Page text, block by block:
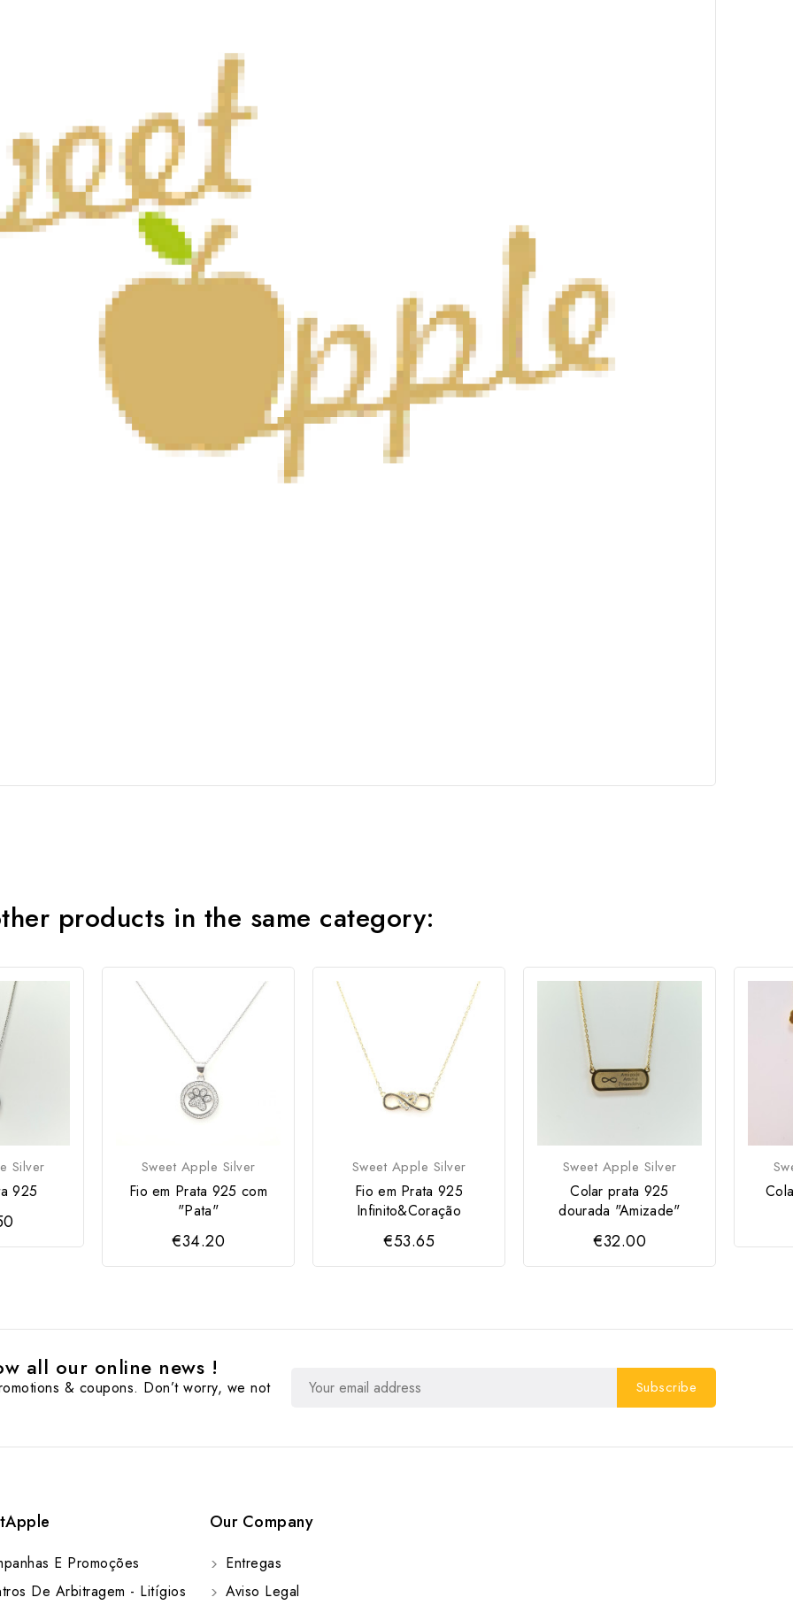
products in the same category:
Silver
925
Sweet Apple Silver
Fio em Prata 925 com
"Pata"
€34.20
Sweet Apple Silver
Fio em Prata 925
Infinito&Coração
€53.65
Sweet Apple Silver
Colar prata 925
dourada "Amizade"
€32.00
all our online news !
& coupons. Don’t worry, we not
E Promoções
De Arbitragem - Litígios
Our Company
Entregas
Aviso Legal